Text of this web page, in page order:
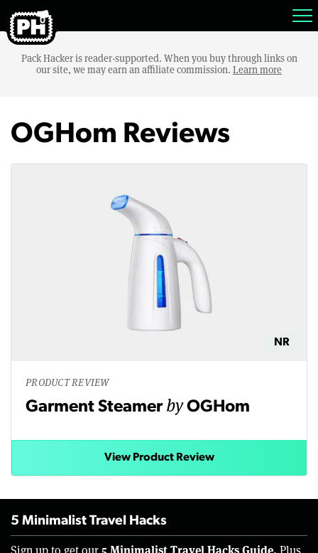
Pack Hacker is reader-supported. When you buy through links on
our site, we may earn an affiliate commission. Learn more
OGHom Reviews
NR
PRODUCT REVIEW
Garment SteamerbyOGHom
View Product Review
5 Minimalist Travel Hacks